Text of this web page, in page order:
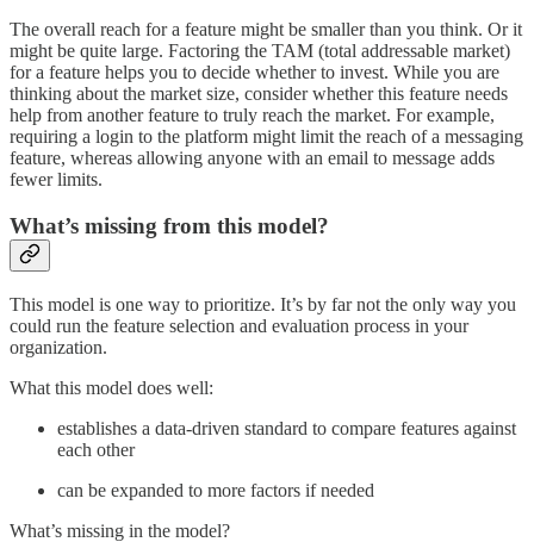
The overall reach for a feature might be smaller than you think. Or it
might be quite large. Factoring the TAM (total addressable market)
for a feature helps you to decide whether to invest. While you are
thinking about the market size, consider whether this feature needs
help from another feature to truly reach the market. For example,
requiring a login to the platform might limit the reach of a messaging
feature, whereas allowing anyone with an email to message adds
fewer limits.
What’s missing from this model?
This model is one way to prioritize. It’s by far not the only way you
could run the feature selection and evaluation process in your
organization.
What this model does well:
establishes a data-driven standard to compare features against
each other
can be expanded to more factors if needed
What’s missing in the model?